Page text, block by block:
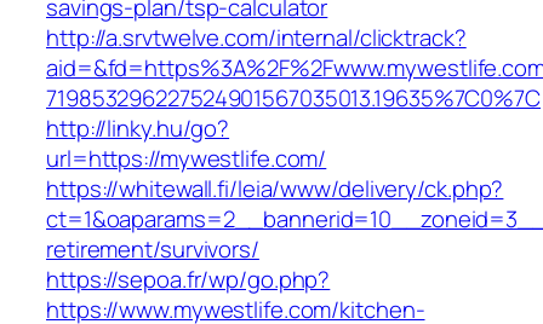
savings-plan/tsp-calculator
http://a.srvtwelve.com/internal/clicktrack?
719853296227524901567035013.19635%7C0%7C
http://linky.hu/go?
url=https://mywestlife.com/
https://whitewall.fi/leia/www/delivery/ck.php?
retirement/survivors/
https://sepoa.fr/wp/go.php?
https://www.mywestlife.com/kitchen-